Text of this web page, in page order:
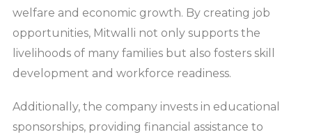
welfare and economic growth. By creating job
opportunities, Mitwalli not only supports the
livelihoods of many families but also fosters skill
development and workforce readiness.
Additionally, the company invests in educational
sponsorships, providing financial assistance to